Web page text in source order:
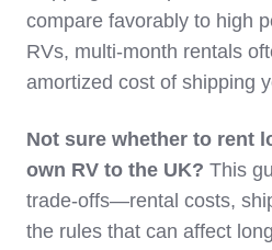
compare favorably to high
RVs, multi‑month rentals
amortized cost of shipping
Not sure whether to rent
own RV to the UK? This
trade-offs—rental costs,
the rules that can affect